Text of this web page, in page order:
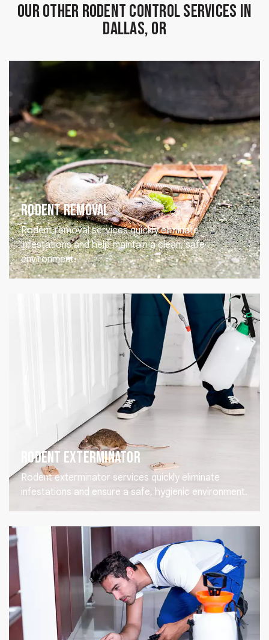
Our Other Rodent Control Services in
Dallas, OR
Rodent Removal
Rodent removal services quickly eliminate
infestations and help maintain a clean, safe
environment.
Rodent Exterminator
Rodent exterminator services quickly eliminate
infestations and ensure a safe, hygienic environment.